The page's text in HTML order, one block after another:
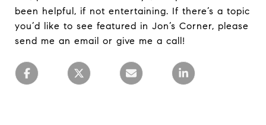
been helpful, if not entertaining. If there’s a topic
you’d like to see featured in Jon’s Corner, please
send me an email or give me a call!